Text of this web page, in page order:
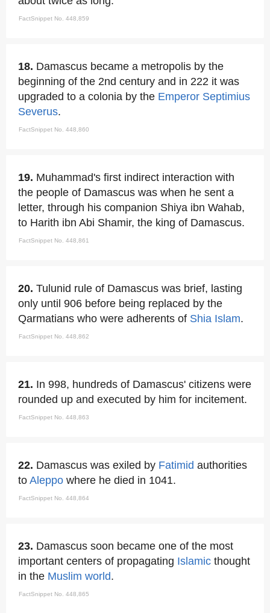
FactSnippet No. 448,859
18. Damascus became a metropolis by the
beginning of the 2nd century and in 222 it was
upgraded to a colonia by the Emperor Septimius
Severus.
FactSnippet No. 448,860
19. Muhammad's first indirect interaction with
the people of Damascus was when he sent a
letter, through his companion Shiya ibn Wahab,
to Harith ibn Abi Shamir, the king of Damascus.
FactSnippet No. 448,861
20. Tulunid rule of Damascus was brief, lasting
only until 906 before being replaced by the
Qarmatians who were adherents of Shia Islam.
FactSnippet No. 448,862
21. In 998, hundreds of Damascus' citizens were
rounded up and executed by him for incitement.
FactSnippet No. 448,863
22. Damascus was exiled by Fatimid authorities
to Aleppo where he died in 1041.
FactSnippet No. 448,864
23. Damascus soon became one of the most
important centers of propagating Islamic thought
in the Muslim world.
FactSnippet No. 448,865